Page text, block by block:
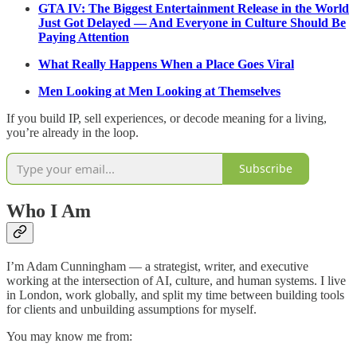
GTA IV: The Biggest Entertainment Release in the World
Just Got Delayed — And Everyone in Culture Should Be
Paying Attention
What Really Happens When a Place Goes Viral
Men Looking at Men Looking at Themselves
If you build IP, sell experiences, or decode meaning for a living,
you’re already in the loop.
Subscribe
Who I Am
I’m Adam Cunningham — a strategist, writer, and executive
working at the intersection of AI, culture, and human systems. I live
in London, work globally, and split my time between building tools
for clients and unbuilding assumptions for myself.
You may know me from: